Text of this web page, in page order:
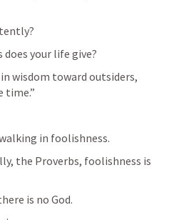
your life give?
in wisdom toward outsiders,
time.”
in foolishness.
the Proverbs, foolishness is
is no God.